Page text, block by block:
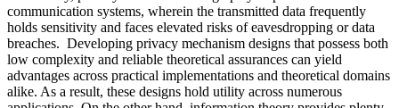
communication systems, wherein the transmitted data frequently
holds sensitivity and faces elevated risks of eavesdropping or data
breaches. Developing privacy mechanism designs that possess both
low complexity and reliable theoretical assurances can yield
advantages across practical implementations and theoretical domains
alike. As a result, these designs hold utility across numerous